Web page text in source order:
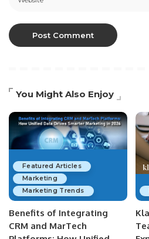
You Might Also Enjoy
Featured Articles
Marketing
Marketing Trends
Benefits of Integrating
CRM and MarTech